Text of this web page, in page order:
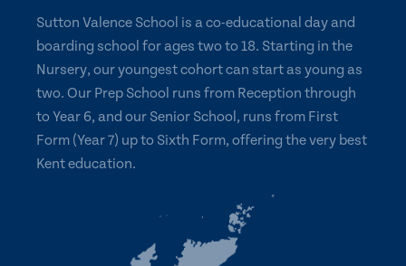
Sutton Valence School is a co-educational day and
boarding school for ages two to 18. Starting in the
Nursery, our youngest cohort can start as young as
two. Our Prep School runs from Reception through
to Year 6, and our Senior School, runs from First
Form (Year 7) up to Sixth Form, offering the very best
Kent education.